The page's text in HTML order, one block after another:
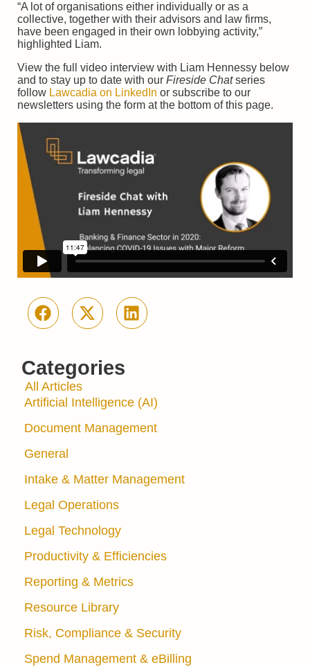
Categories
All Articles
Artificial Intelligence (AI)
Document Management
General
Intake & Matter Management
Legal Operations
Legal Technology
Productivity & Efficiencies
Reporting & Metrics
Resource Library
Risk, Compliance & Security
Spend Management & eBilling
“A lot of organisations either individually or as a
collective, together with their advisors and law firms,
have been engaged in their own lobbying activity,”
highlighted Liam.
View the full video interview with Liam Hennessy below
and to stay up to date with our Fireside Chatseries
follow Lawcadia on LinkedIn or subscribe to our
newsletters using the form at the bottom of this page.